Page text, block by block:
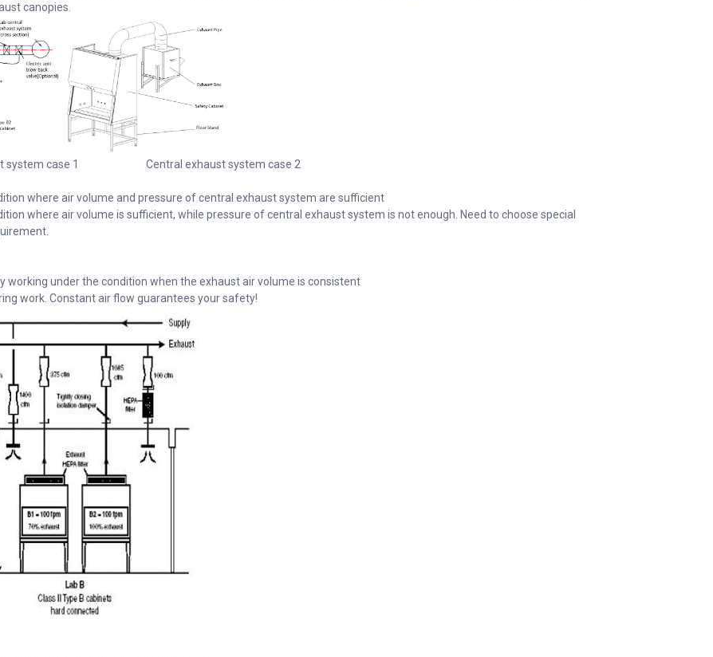
canopies.
system case 1 Central exhaust system case 2
where air volume and pressure of central exhaust system are sufficient
where air volume is sufficient, while pressure of central exhaust system is not enough. Need to choose special
working under the condition when the exhaust air volume is consistent
work. Constant air flow guarantees your safety!